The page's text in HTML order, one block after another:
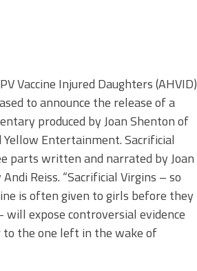
Vaccine Injured Daughters (AHVID)
to announce the release of a
produced by Joan Shenton of
Entertainment. Sacrificial
parts written and narrated by Joan
Reiss. “Sacrificial Virgins – so
is often given to girls before they
will expose controversial evidence
the one left in the wake of